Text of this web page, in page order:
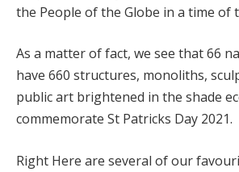
the People of the Globe in a time of
As a matter of fact, we see that 66
have 660 structures, monoliths,
public art brightened in the shade
commemorate St Patricks Day 2021.
Right Here are several of our